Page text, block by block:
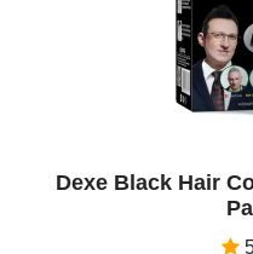
Dexe Black Hair